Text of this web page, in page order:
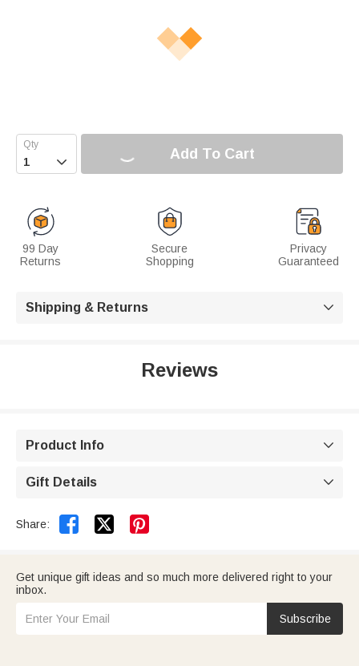
 Add To Cart
99 Day
Returns
Secure
Shopping
Privacy
Guaranteed
Shipping & Returns 
Reviews
Product Info 
Gift Details 
Share:  
Get unique gift ideas and so much more delivered right to your
inbox.
Subscribe